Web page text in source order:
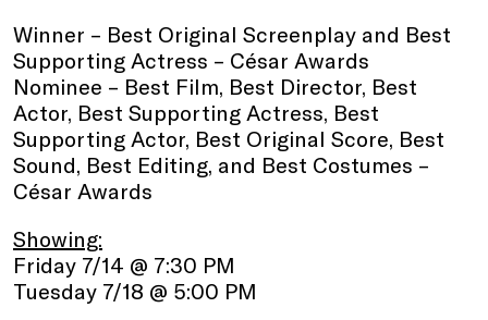
Winner – Best Original Screenplay and Best
Supporting Actress – César Awards
Nominee – Best Film, Best Director, Best
Actor, Best Supporting Actress, Best
Supporting Actor, Best Original Score, Best
Sound, Best Editing, and Best Costumes –
César Awards
Showing:
Friday 7/14 @ 7:30 PM
Tuesday 7/18 @ 5:00 PM